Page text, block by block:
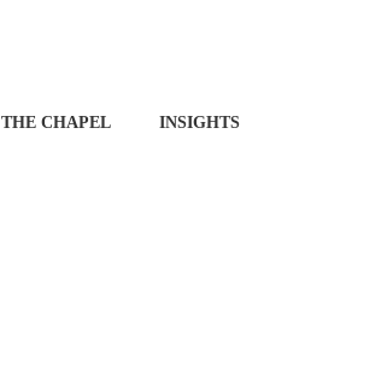
THE CHAPEL INSIGHTS